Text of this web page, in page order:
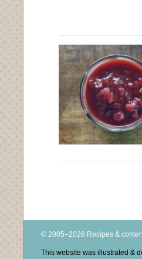
© 2005–2026 Recipes &
This website was illustrated &